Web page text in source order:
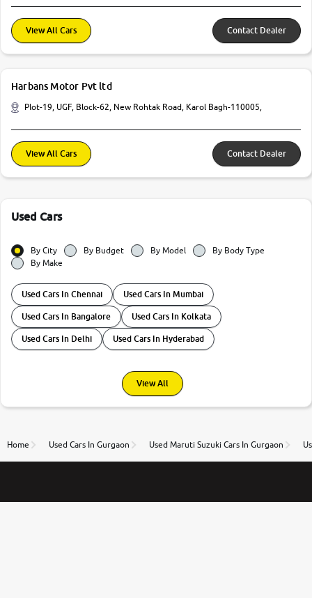
View All Cars Contact Dealer
Harbans Motor Pvt ltd
Plot-19, UGF, Block-62, New Rohtak Road, Karol Bagh-110005,
View All Cars Contact Dealer
Used Cars
By City By Budget By Model
By Body Type
By Make
Used Cars In Chennai Used Cars In Mumbai
Used Cars In Bangalore Used Cars In Kolkata
Used Cars In Delhi Used Cars In Hyderabad
View All
Home Used Cars In Gurgaon Used Maruti Suzuki Cars In Gurgaon